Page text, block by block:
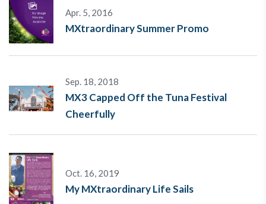
Apr. 5, 2016
MXtraordinary Summer Promo
Sep. 18, 2018
MX3 Capped Off the Tuna Festival
Cheerfully
Oct. 16, 2019
My MXtraordinary Life Sails